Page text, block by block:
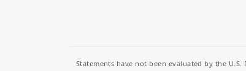
Statements have not been evaluated by the